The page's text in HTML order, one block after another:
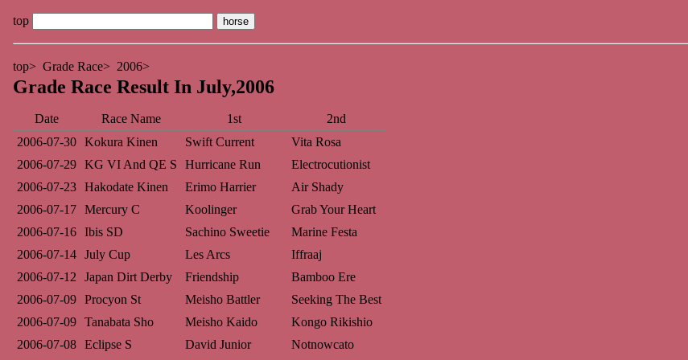
top
top Grade Race 2006
Grade Race Result In July,2006
Date Race Name 1st
2nd
2006-07-30 Kokura Kinen Swift Current
Vita Rosa
2006-07-29 KG VI And QE S Hurricane Run
Electrocutionist
2006-07-23 Hakodate Kinen Erimo Harrier
Air Shady
2006-07-17 Mercury C Koolinger
Grab Your Heart
2006-07-16 Ibis SD Sachino Sweetie
Marine Festa
2006-07-14 July Cup Les Arcs
Iffraaj
2006-07-12
Japan Dirt Derby Friendship
Bamboo Ere
2006-07-09 Procyon St Meisho Battler
Seeking The Best
2006-07-09 Tanabata Sho Meisho Kaido
Kongo Rikishio
2006-07-08 Eclipse S David Junior Notnowcato